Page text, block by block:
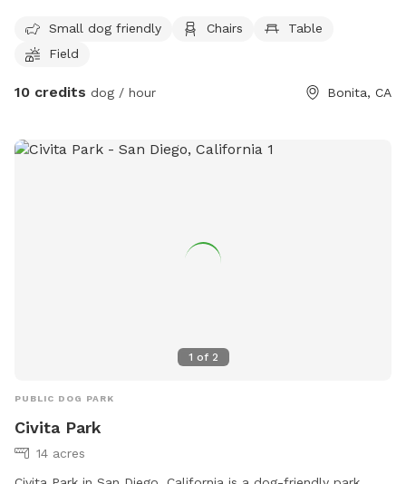
5979 or emailRecAdmin@chulavistaca.gov
Small dog friendly
Chairs
Table
Field
10 credits dog / hour Bonita, CA
1 of 2
PUBLIC DOG PARK
Civita Park
14 acres